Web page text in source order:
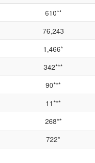
610**
76,243
1,466*
342***
90***
11***
268**
722*